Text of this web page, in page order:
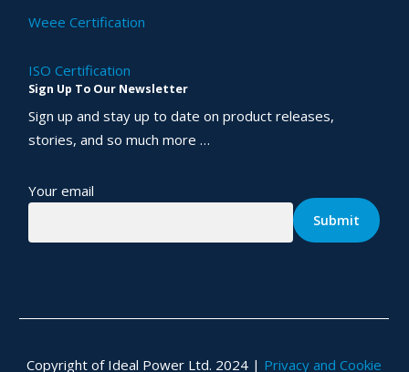
Weee Certification
ISO Certification
Sign Up To Our Newsletter
Sign up and stay up to date on product releases,
stories, and so much more …
Your email
Copyright of Ideal Power Ltd. 2024 | Privacy and Cookie